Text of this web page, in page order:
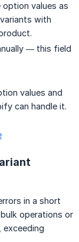
values as
with
— this field
values and
can handle it.
in a short
operations or
exceeding